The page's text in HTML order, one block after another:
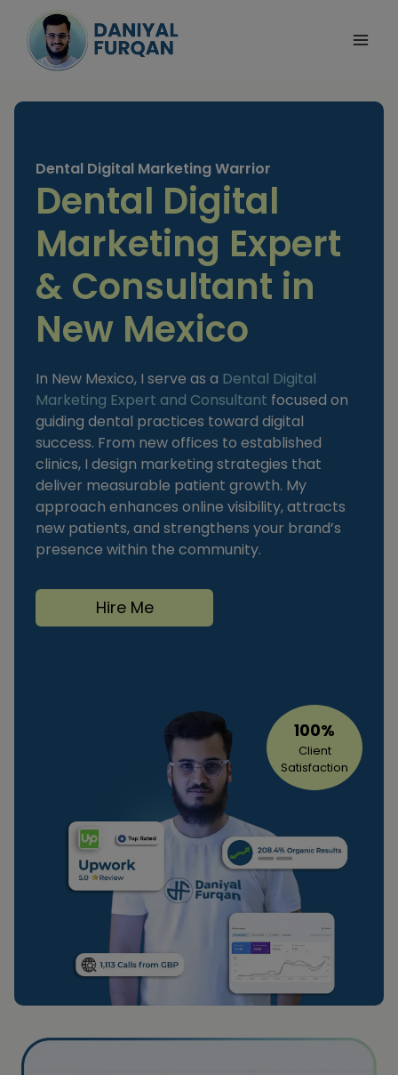
content
Dental Digital Marketing Warrior
Dental Digital
Marketing Expert
& Consultant in
New Mexico
In New Mexico, I serve as a Dental Digital
Marketing Expert and Consultant focused on
guiding dental practices toward digital
success. From new offices to established
clinics, I design marketing strategies that
deliver measurable patient growth. My
approach enhances online visibility, attracts
new patients, and strengthens your brand’s
presence within the community.
Hire Me
100%
Client
Satisfaction